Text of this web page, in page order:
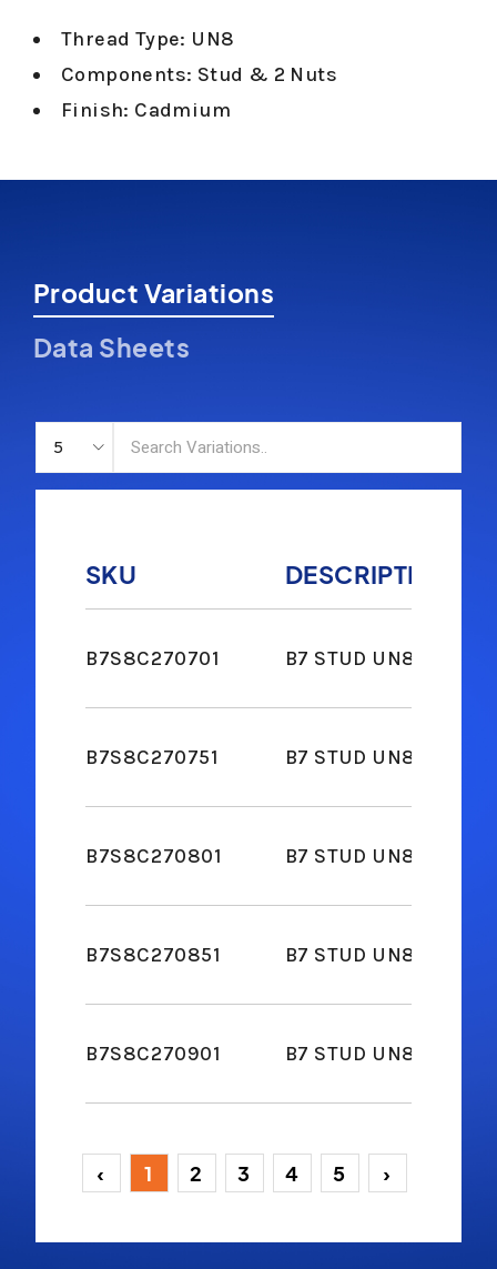
Thread Type: UN8
Components: Stud & 2 Nuts
Finish: Cadmium
Product Variations
Data Sheets
SKU DESCRIPTION
B7S8C270701 B7 STUD UN8 2-2H
B7S8C270751 B7 STUD UN8 2-2H
B7S8C270801 B7 STUD UN8 2-2H
B7S8C270851 B7 STUD UN8 2-2H
B7S8C270901 B7 STUD UN8 2-2H
‹ 1(current)
2(current)
3(current)
4(current)
5(current)
›